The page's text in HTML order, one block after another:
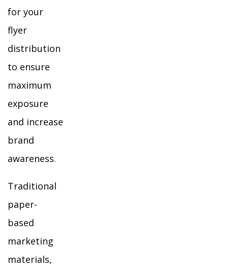
for your
flyer
distribution
to ensure
maximum
exposure
and increase
brand
awareness.
Traditional
paper-
based
marketing
materials,